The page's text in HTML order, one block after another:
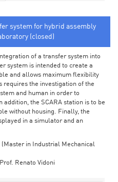
system for hybrid assembly
(closed)
of a transfer system into
system is intended to create a
and allows maximum flexibility
requires the investigation of the
and human in order to
the SCARA station is to be
without housing. Finally, the
in a simulator and an
in Industrial Mechanical
Renato Vidoni